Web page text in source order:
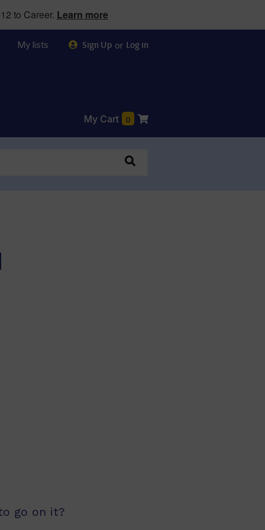
to Career. Learn more
My lists Sign Up or Log in
My Cart 0
go on it?